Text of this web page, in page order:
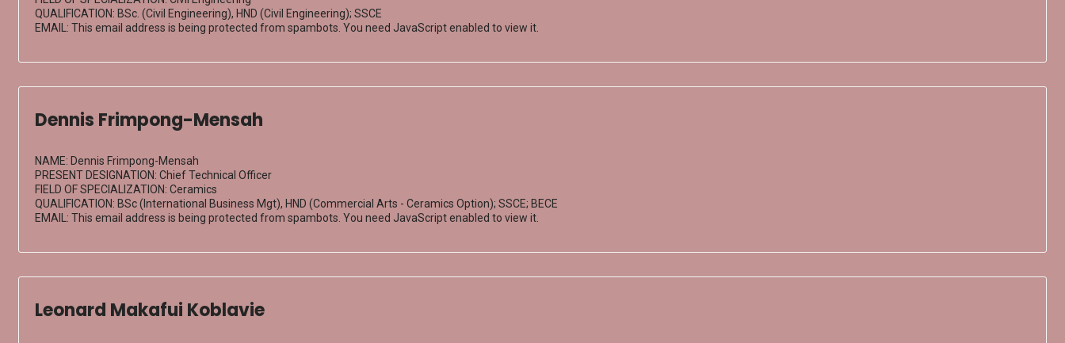
QUALIFICATION: BSc. (Civil Engineering), HND (Civil Engineering); SSCE
EMAIL: This email address is being protected from spambots. You need JavaScript enabled to view it.
Dennis Frimpong-Mensah
NAME: Dennis Frimpong-Mensah
PRESENT DESIGNATION: Chief Technical Officer
FIELD OF SPECIALIZATION: Ceramics
QUALIFICATION: BSc (International Business Mgt), HND (Commercial Arts - Ceramics Option); SSCE; BECE
EMAIL: This email address is being protected from spambots. You need JavaScript enabled to view it.
Leonard Makafui Koblavie